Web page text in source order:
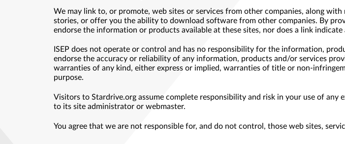
We may link to, or promote, web sites or services from other companies, along
stories, or offer you the ability to download software from other companies. By
endorse the information or products available at these sites, nor does a link
ISEP does not operate or control and has no responsibility for the information,
endorse the accuracy or reliability of any information, products and/or services
warranties of any kind, either express or implied, warranties of title or non-
purpose.
Visitors to Stardrive.org assume complete responsibility and risk in your use of
to its site administrator or webmaster.
You agree that we are not responsible for, and do not control, those web sites,